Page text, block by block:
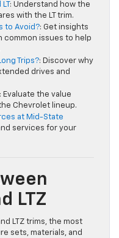
: Understand how the
with the LT trim.
to Avoid?: Get insights
common issues to help
Trips?: Discover why
drives and
: Evaluate the value
Chevrolet lineup.
at Mid-State
services for your
LTZ
LTZ trims, the most
sets, materials, and